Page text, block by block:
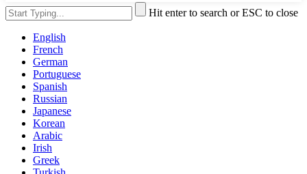
Hit enter to search or ESC to close
English
French
German
Portuguese
Spanish
Russian
Japanese
Korean
Arabic
Irish
Greek